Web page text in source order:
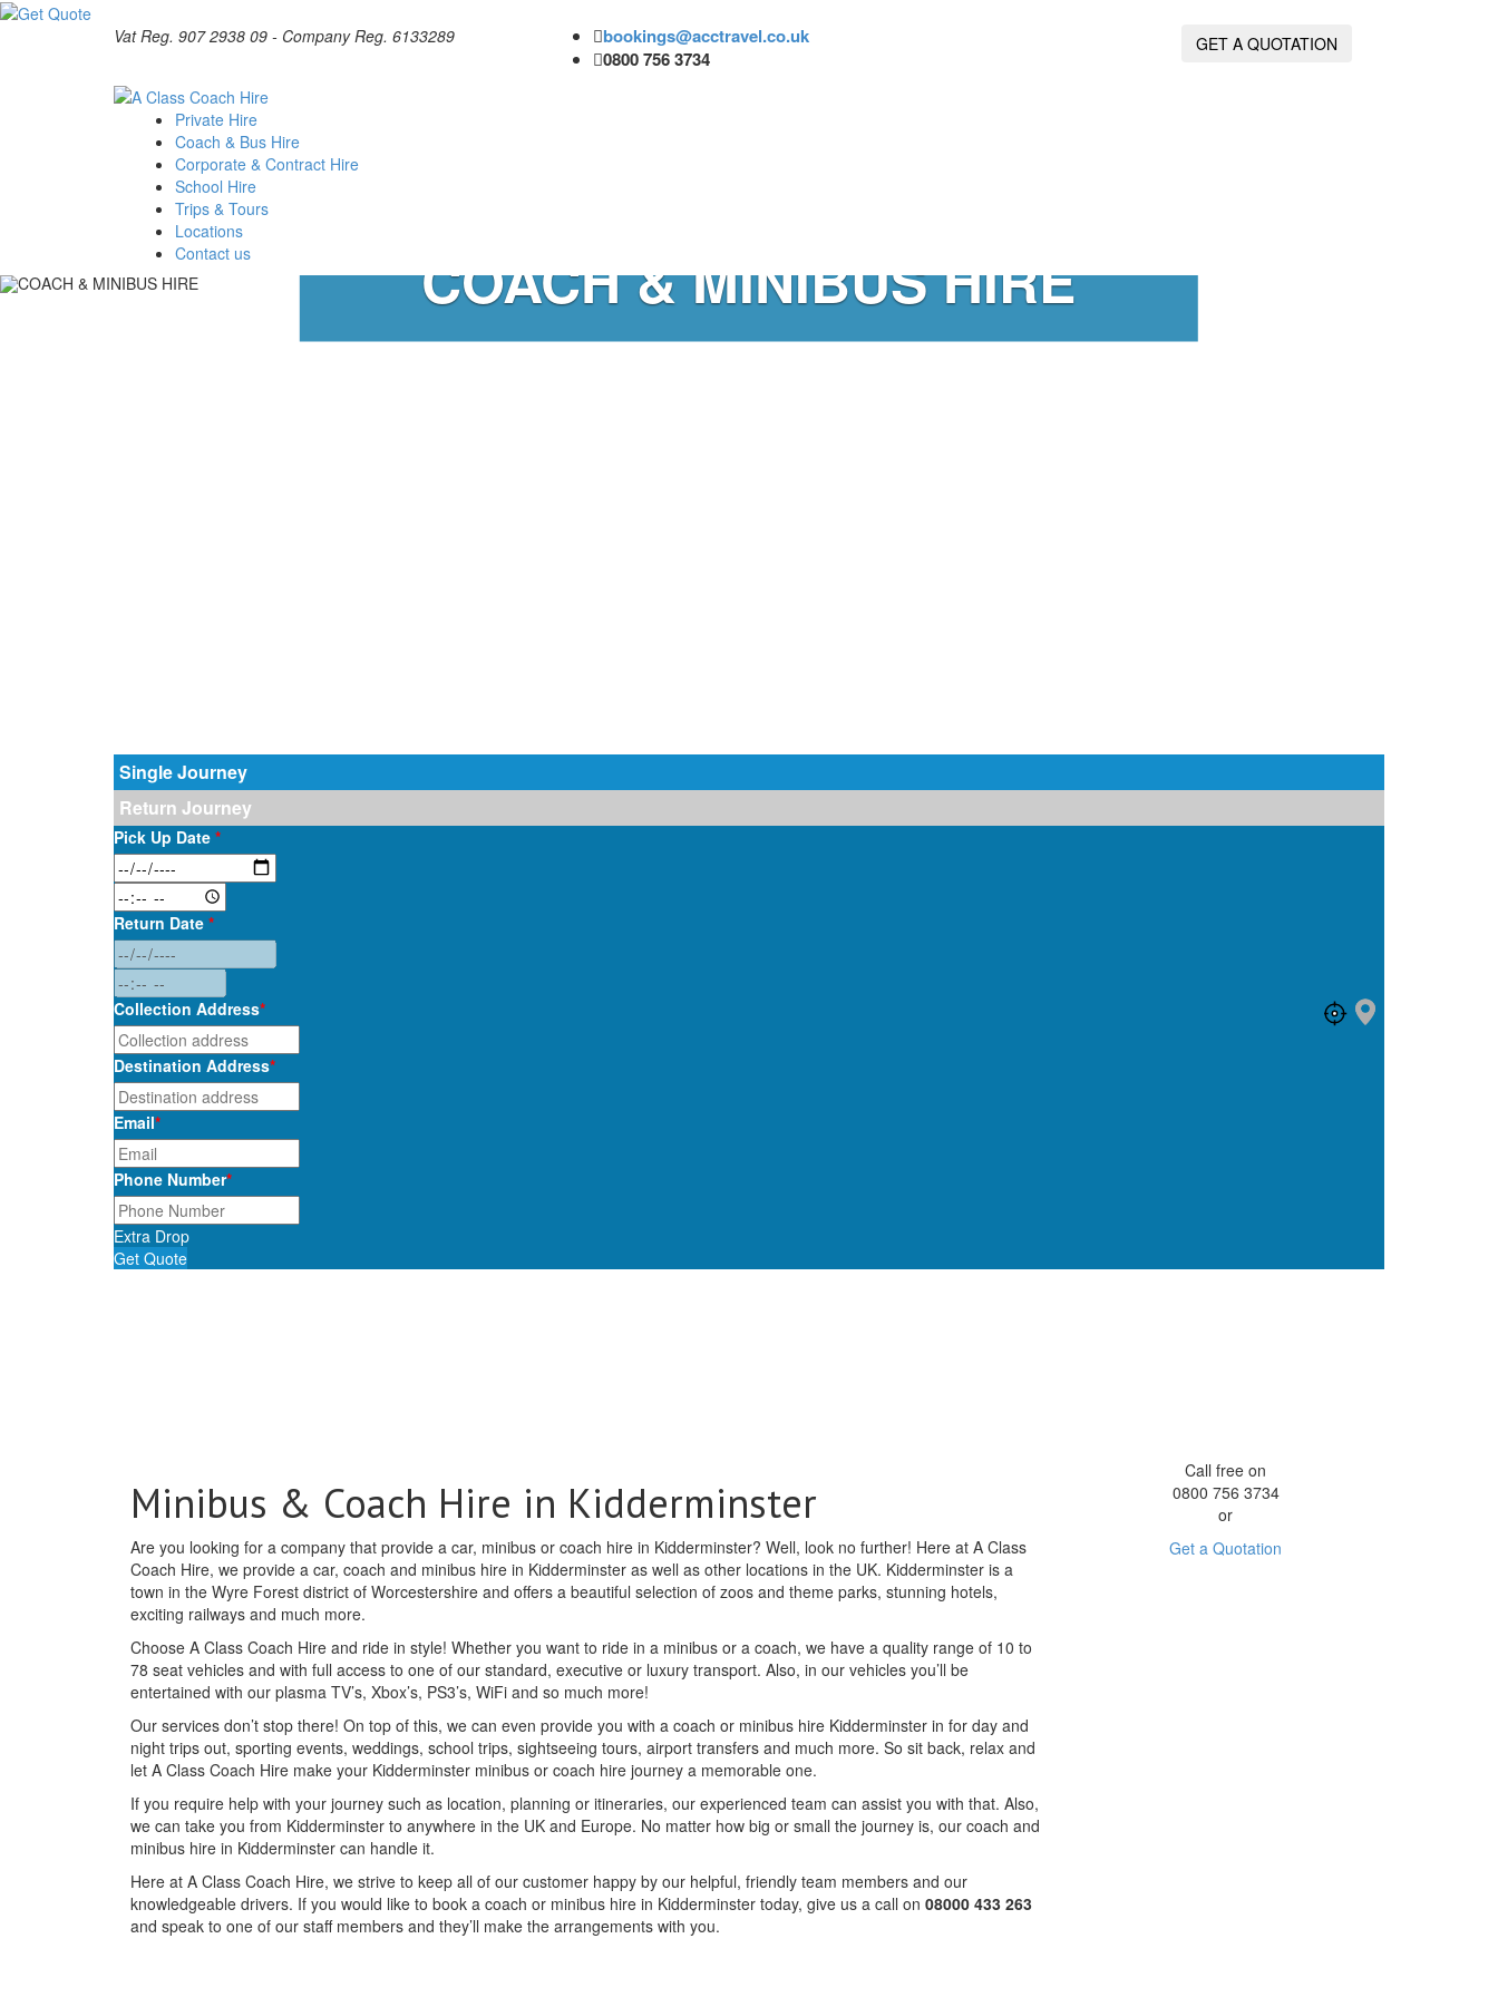
Vat Reg. 907 2938 09 - Company Reg. 6133289
bookings@acctravel.co.uk
0800 756 3734
GET A QUOTATION
Private Hire
Coach & Bus Hire
Corporate & Contract Hire
School Hire
Trips & Tours
Locations
Contact us
COACH & MINIBUS HIRE
Single Journey
Return Journey
Pick Up Date *
Return Date *
Collection Address*
Destination Address*
Email*
Phone Number*
Extra Drop
Get Quote
Minibus & Coach Hire in Kidderminster
Are you looking for a company that provide a car, minibus or coach hire in Kidderminster? Well, look no further! Here at A Class
Coach Hire, we provide a car, coach and minibus hire in Kidderminster as well as other locations in the UK. Kidderminster is a
town in the Wyre Forest district of Worcestershire and offers a beautiful selection of zoos and theme parks, stunning hotels,
exciting railways and much more.
Choose A Class Coach Hire and ride in style! Whether you want to ride in a minibus or a coach, we have a quality range of 10 to
78 seat vehicles and with full access to one of our standard, executive or luxury transport. Also, in our vehicles you’ll be
entertained with our plasma TV’s, Xbox’s, PS3’s, WiFi and so much more!
Our services don’t stop there! On top of this, we can even provide you with a coach or minibus hire Kidderminster in for day and
night trips out, sporting events, weddings, school trips, sightseeing tours, airport transfers and much more. So sit back, relax and
let A Class Coach Hire make your Kidderminster minibus or coach hire journey a memorable one.
If you require help with your journey such as location, planning or itineraries, our experienced team can assist you with that. Also,
we can take you from Kidderminster to anywhere in the UK and Europe. No matter how big or small the journey is, our coach and
minibus hire in Kidderminster can handle it.
Here at A Class Coach Hire, we strive to keep all of our customer happy by our helpful, friendly team members and our
knowledgeable drivers. If you would like to book a coach or minibus hire in Kidderminster today, give us a call on 08000 433 263
and speak to one of our staff members and they’ll make the arrangements with you.
Call free on
0800 756 3734
or
Get a Quotation